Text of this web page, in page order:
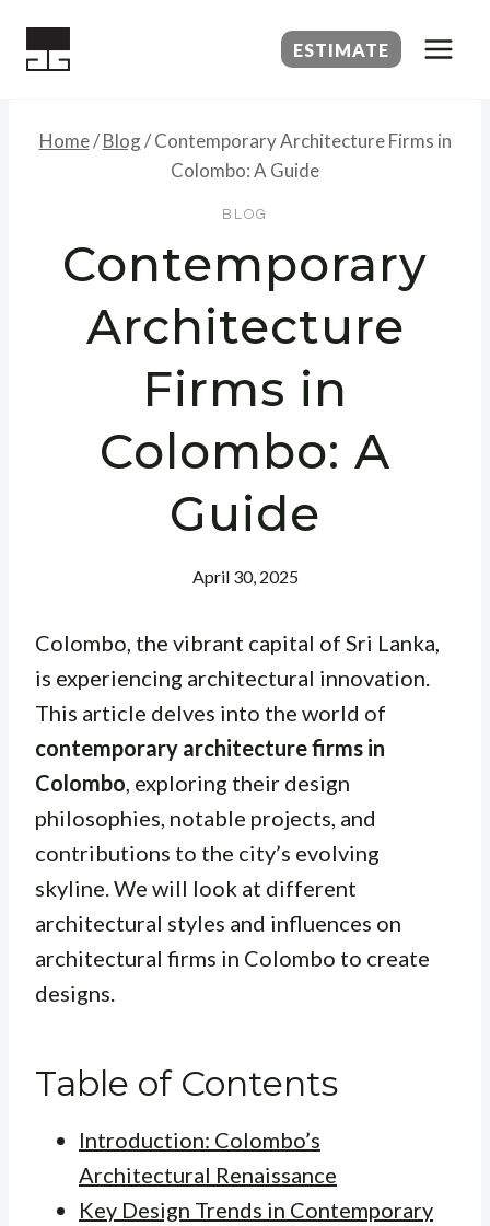
ESTIMATE
Home/ Blog/ Contemporary Architecture Firms in
Colombo: A Guide
BLOG
Contemporary
Architecture
Firms in
Colombo: A
Guide
April 30, 2025
Colombo, the vibrant capital of Sri Lanka,
is experiencing architectural innovation.
This article delves into the world of
contemporary architecture firms in
Colombo , exploring their design
philosophies, notable projects, and
contributions to the city’s evolving
skyline. We will look at different
architectural styles and influences on
architectural firms in Colombo to create
designs.
Table of Contents
Introduction: Colombo’s
Architectural Renaissance
Key Design Trends in Contemporary